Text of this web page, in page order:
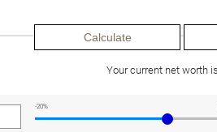
Your current net worth
-20%